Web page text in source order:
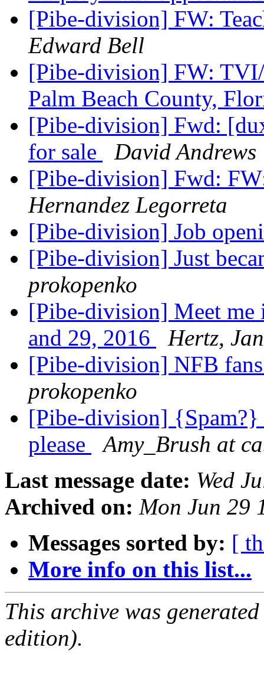
[Pibe-division] FW:
Edward Bell
[Pibe-division] FW:
Palm Beach County,
[Pibe-division] Fwd:
for sale
David Andrews
[Pibe-division] Fwd:
Hernandez Legorreta
[Pibe-division] Job
[Pibe-division] Just
prokopenko
[Pibe-division] Meet me
and 29, 2016
Hertz,
[Pibe-division] NFB
prokopenko
[Pibe-division] {Spam?}
please
Amy_Brush at
Last message date: Wed
Archived on: Mon Jun 29
Messages sorted by: [
More info on this list...
This archive was
edition).